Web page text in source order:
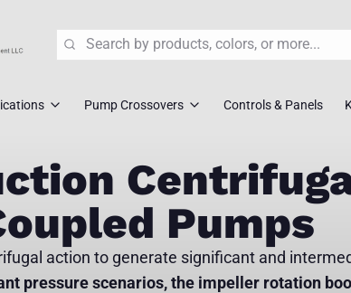
Search
Pump Slurry Solutions
Dewatering
Fluid Handling
Pump Crossovers
Tsurumi Crossovers
ABS/Sulzer Crossovers
KSB Crossovers
Controls & Panels
Pumps
action to generate significant and
pressure scenarios, the impeller rotation